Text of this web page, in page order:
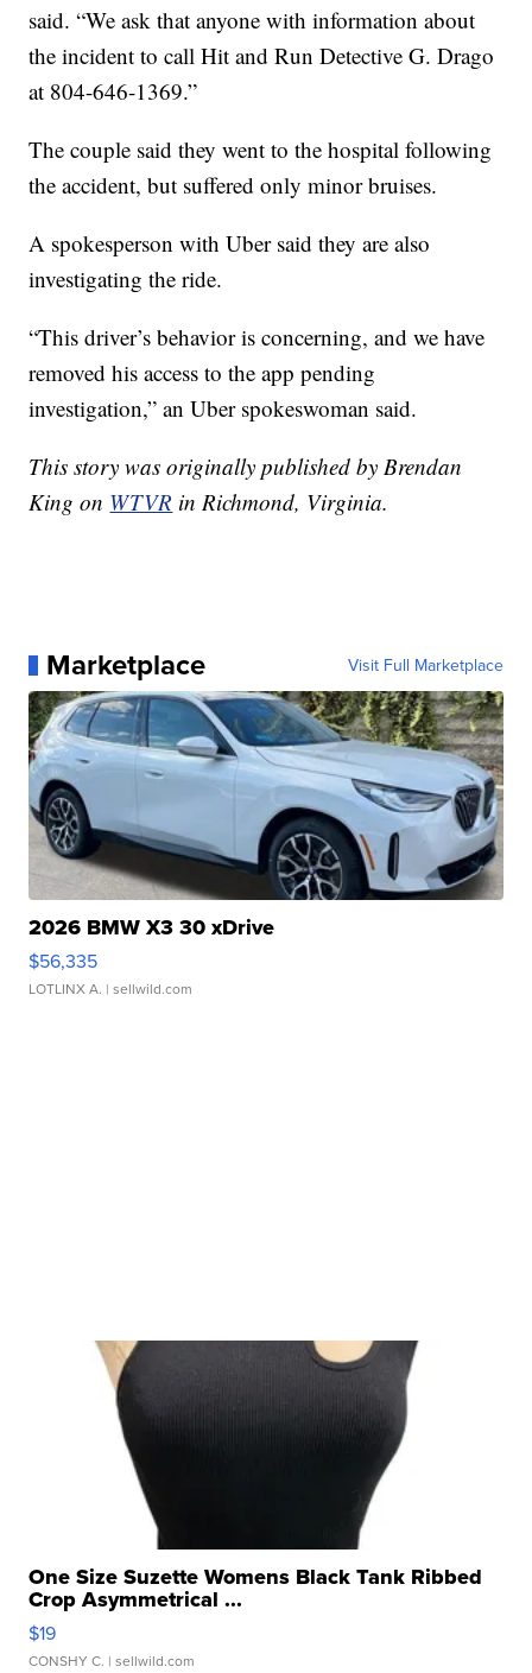
said. “We ask that anyone with information about
the incident to call Hit and Run Detective G. Drago
at 804-646-1369.”
The couple said they went to the hospital following
the accident, but suffered only minor bruises.
A spokesperson with Uber said they are also
investigating the ride.
“This driver’s behavior is concerning, and we have
removed his access to the app pending
investigation,” an Uber spokeswoman said.
This story was originally published by Brendan
King on WTVR in Richmond, Virginia.
Marketplace Visit Full Marketplace
2026 BMW X3 30 xDrive
$56,335
LOTLINX A. | sellwild.com
One Size Suzette Womens Black Tank Ribbed
Crop Asymmetrical ...
$19
CONSHY C. | sellwild.com